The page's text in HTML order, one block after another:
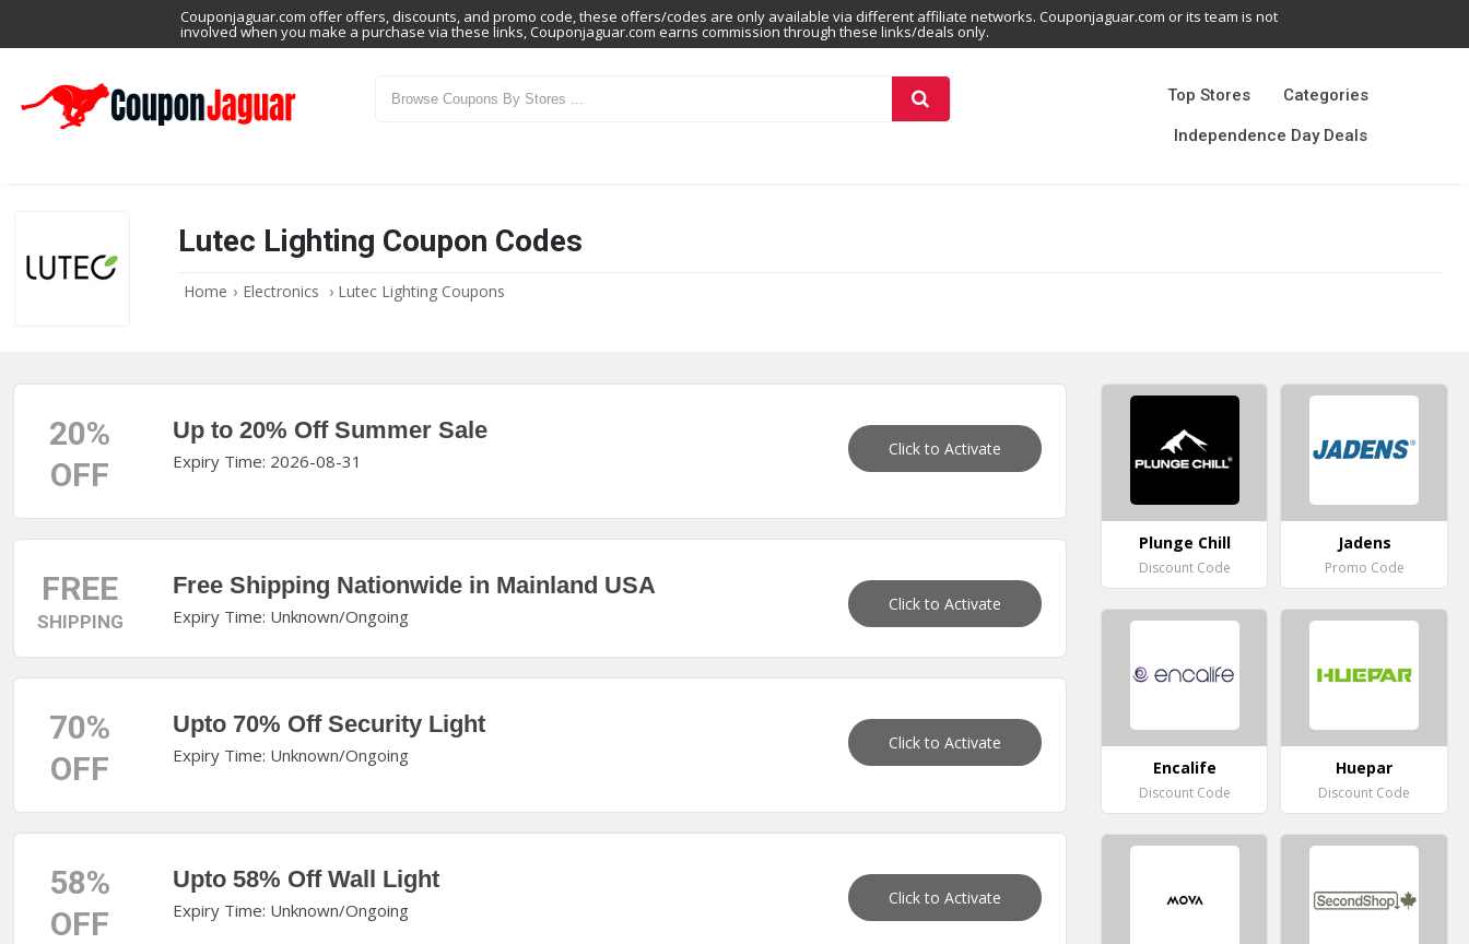
Couponjaguar.com offer offers, discounts, and promo code, these offers/codes are only available via different affiliate networks. Couponjaguar.com or its team is not
involved when you make a purchase via these links, Couponjaguar.com earns commission through these links/deals only.
Top Stores Categories
Independence Day Deals
Lutec Lighting Coupon Codes
Home › Electronics › Lutec Lighting Coupons
20%
OFF
Up to 20% Off Summer Sale
Expiry Time: 2026-08-31
Click to Activate
FREE
SHIPPING
Free Shipping Nationwide in Mainland USA
Expiry Time: Unknown/Ongoing
Click to Activate
70%
OFF
Upto 70% Off Security Light
Expiry Time: Unknown/Ongoing
Click to Activate
58%
OFF
Upto 58% Off Wall Light
Expiry Time: Unknown/Ongoing
Click to Activate
Plunge Chill
Discount Code
Jadens
Promo Code
Encalife
Discount Code
Huepar
Discount Code